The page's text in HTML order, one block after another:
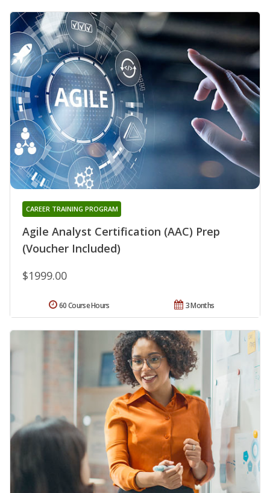
Agile Analyst Certification (AAC) Prep
(Voucher Included)
CAREER TRAINING PROGRAM
$1999.00
3 Months
60 Course Hours